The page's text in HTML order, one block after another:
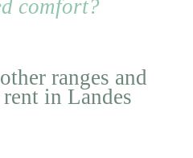
comfort?
ranges and
in Landes